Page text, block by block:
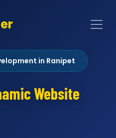
in Ranipet
Website